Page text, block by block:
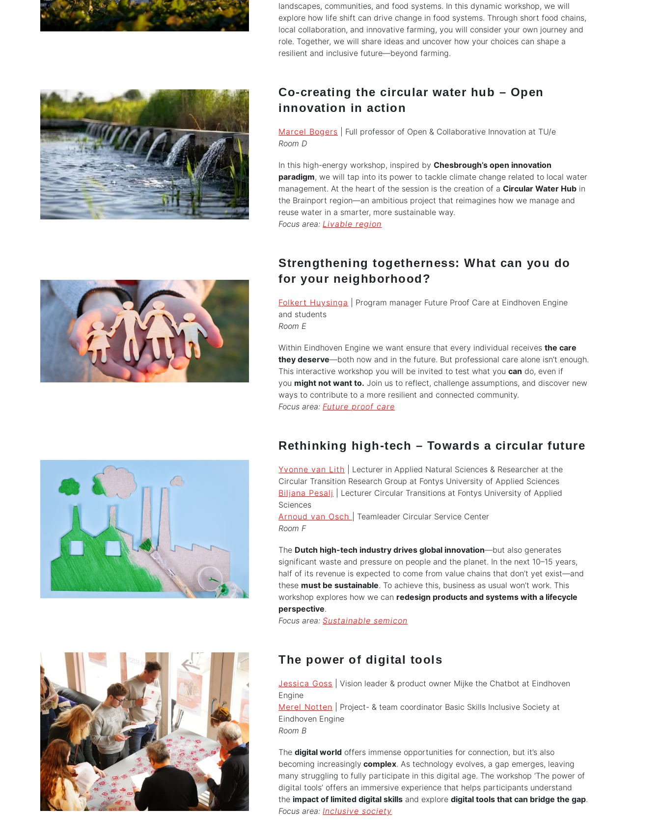
landscapes, communities, and food systems. In this dynamic workshop, we will
explore how life shift can drive change in food systems. Through short food chains,
local collaboration, and innovative farming, you will consider your own journey and
role. Together, we will share ideas and uncover how your choices can shape a
resilient and inclusive future—beyond farming.
Co-creating the circular water hub – Open
innovation in action
Marcel Bogers | Full professor of Open & Collaborative Innovation at TU/e
Room D
In this high-energy workshop, inspired byChesbrough’s open innovation
paradigm, we will tap into its power to tackle climate change related to local water
management. At the heart of the session is the creation of aCircular Water Hub in
the Brainport region—an ambitious project that reimagines how we manage and
reuse water in a smarter, more sustainable way.
Focus area:Livable region
Strengthening togetherness: What can you do
for your neighborhood?
Folkert Huysinga
| Program manager Future Proof Care at Eindhoven Engine
and students
Room E
Within Eindhoven Engine we want ensure that every individual receivesthe care
they deserve—both now and in the future. But professional care alone isn’t enough.
This interactive workshop you will be invited to test what youcan do, even if
you might not want to. Join us to reflect, challenge assumptions, and discover new
ways to contribute to a more resilient and connected community.
Focus area:Future proof care
Rethinking high-tech – Towards a circular future
Yvonne van Lith
| Lecturer in Applied Natural Sciences & Researcher at the
Circular Transition Research Group at Fontys University of Applied Sciences
Biljana Pesalj
| Lecturer Circular Transitions at Fontys University of Applied
Sciences
Arnoud van Osch
| Teamleader Circular Service Center
Room F
The Dutch high-tech industry drives global innovation—but also generates
significant waste and pressure on people and the planet. In the next 10–15 years,
half of its revenue is expected to come from value chains that don’t yet exist—and
these must be sustainable. To achieve this, business as usual won’t work. This
workshop explores how we can redesign products and systems with a lifecycle
perspective.
Focus area:Sustainable semicon
The power of digital tools
Jessica Goss | Vision leader & product owner Mijke the Chatbot at Eindhoven
Engine
Merel Notten
| Project- & team coordinator Basic Skills Inclusive Society at
Eindhoven Engine
Room B
Thedigital world offers immense opportunities for connection, but it’s also
becoming increasingly complex. As technology evolves, a gap emerges, leaving
many struggling to fully participate in this digital age. The workshop ‘The power of
digital tools’ offers an immersive experience that helps participants understand
the impact of limited digital skills and exploredigital tools that can bridge the gap.
Focus area:Inclusive society